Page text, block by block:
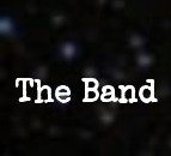
The Band